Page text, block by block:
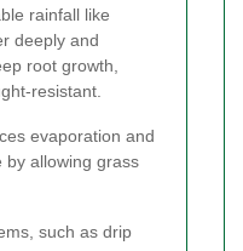
rainfall like
deeply and
root growth,
resistant.
evaporation and
by allowing grass
such as drip